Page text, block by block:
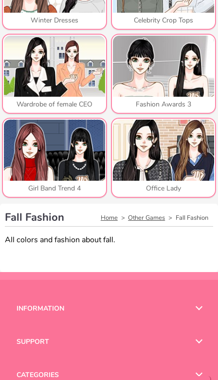
Winter Dresses Celebrity Crop Tops
Wardrobe of female CEO Fashion Awards 3
Girl Band Trend 4 Office Lady
Fall Fashion Home Other Games Fall Fashion
All colors and fashion about fall.
INFORMATION
SUPPORT
CATEGORIES